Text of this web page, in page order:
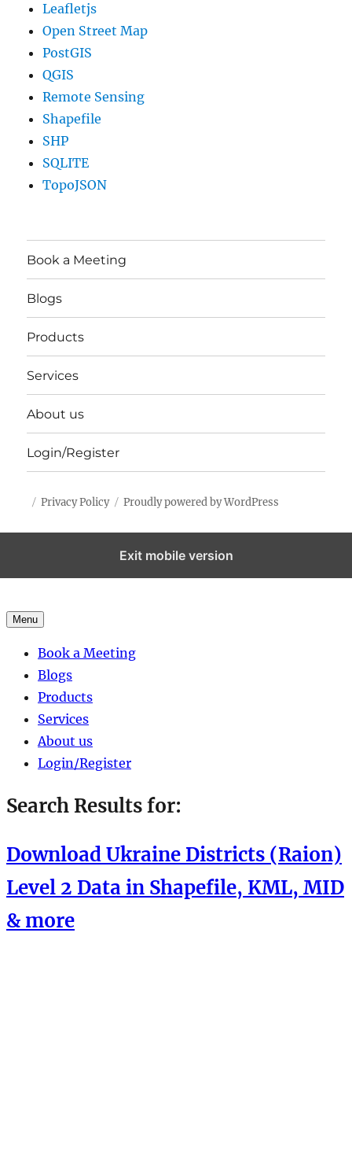
Leafletjs
Open Street Map
PostGIS
QGIS
Remote Sensing
Shapefile
SHP
SQLITE
TopoJSON
Book a Meeting
Blogs
Products
Services
About us
Login/Register
Privacy Policy Proudly powered by WordPress
Exit mobile version